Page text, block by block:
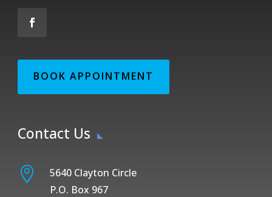
BOOK APPOINTMENT
Contact Us

5640 Clayton Circle
P.O. Box 967